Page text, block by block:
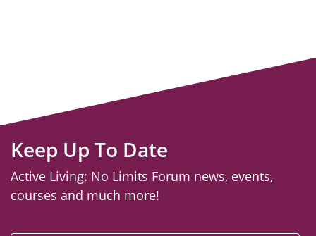
Keep Up To Date
Active Living: No Limits Forum news, events,
courses and much more!